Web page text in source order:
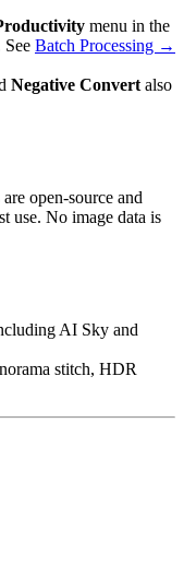
menu in the
See Batch Processing →
Negative Convert also
open-source and
use. No image data is
AI Sky and
stitch, HDR